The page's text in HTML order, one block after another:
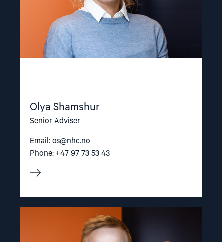
Olya Shamshur
Senior Adviser
Email: os@nhc.no
Phone: +47 97 73 53 43
article
"Arve
Hansen"